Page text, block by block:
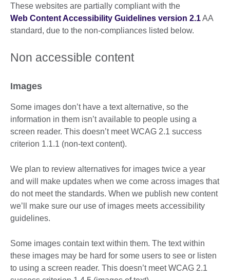
These websites are partially compliant with the
Web Content Accessibility Guidelines version 2.1AA
standard, due to the non-compliances listed below.
Non accessible content
Images
Some images don’t have a text alternative, so the
information in them isn’t available to people using a
screen reader. This doesn’t meet WCAG 2.1 success
criterion 1.1.1 (non-text content).
We plan to review alternatives for images twice a year
and will make updates when we come across images that
do not meet the standards. When we publish new content
we’ll make sure our use of images meets accessibility
guidelines.
Some images contain text within them. The text within
these images may be hard for some users to see or listen
to using a screen reader. This doesn’t meet WCAG 2.1